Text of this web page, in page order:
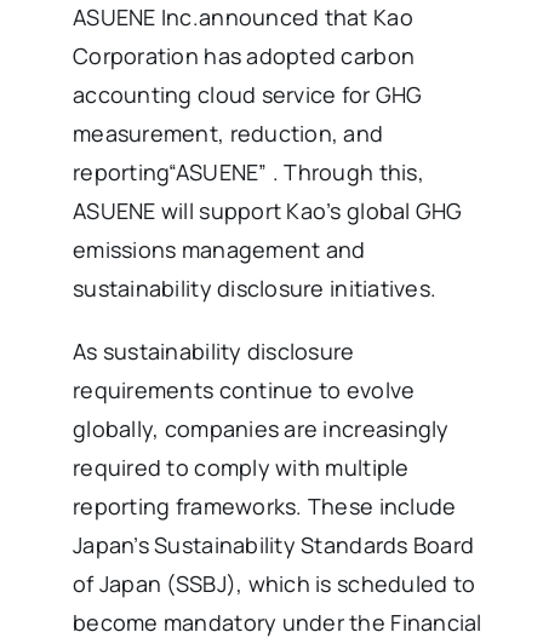
ASUENE Inc.announced that Kao
Corporation has adopted carbon
accounting cloud service for GHG
measurement, reduction, and
reporting“ASUENE” . Through this,
ASUENE will support Kao’s global GHG
emissions management and
sustainability disclosure initiatives.
As sustainability disclosure
requirements continue to evolve
globally, companies are increasingly
required to comply with multiple
reporting frameworks. These include
Japan’s Sustainability Standards Board
of Japan (SSBJ), which is scheduled to
become mandatory under the Financial